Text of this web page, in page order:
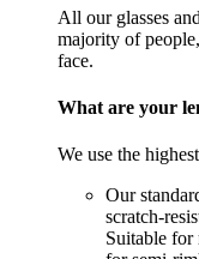
All our glasses
majority of
face.
What are your
We use the
Our
scratch-
Suitable for